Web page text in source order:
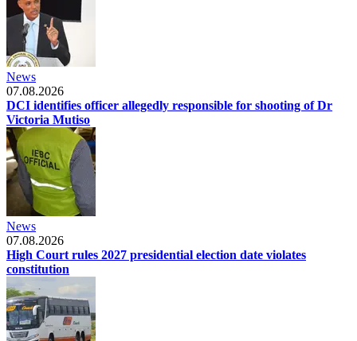
News
07.08.2026
DCI identifies officer allegedly responsible for shooting of Dr
Victoria Mutiso
News
07.08.2026
High Court rules 2027 presidential election date violates
constitution